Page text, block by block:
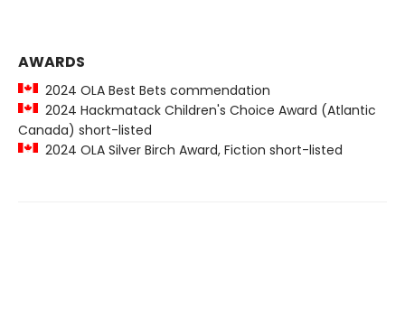
AWARDS
2024 OLA Best Bets commendation
2024 Hackmatack Children's Choice Award (Atlantic
Canada) short-listed
2024 OLA Silver Birch Award, Fiction short-listed